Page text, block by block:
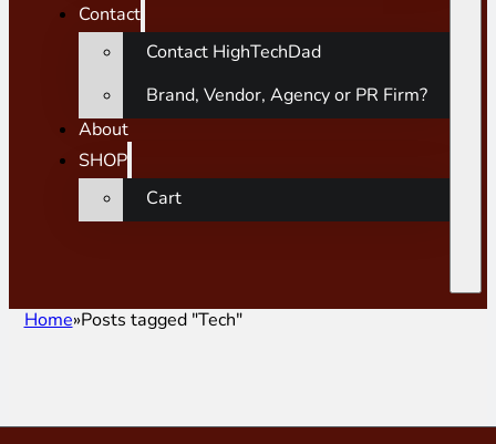
Contact
Contact HighTechDad
Brand, Vendor, Agency or PR Firm?
About
SHOP
Cart
Home Posts tagged "Tech"